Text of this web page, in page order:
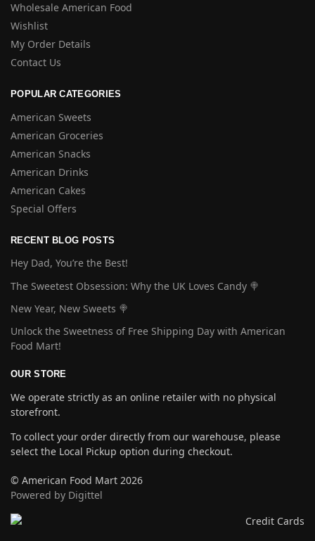
Wholesale American Food
Wishlist
My Order Details
Contact Us
POPULAR CATEGORIES
American Sweets
American Groceries
American Snacks
American Drinks
American Cakes
Special Offers
RECENT BLOG POSTS
Hey Dad, You’re the Best!
The Sweetest Obsession: Why the UK Loves Candy 🍭
New Year, New Sweets 🍭
Unlock the Sweetness of Free Shipping Day with American
Food Mart!
OUR STORE
We operate strictly as an online retailer with no physical
storefront.
To collect your order directly from our warehouse, please
select the Local Pickup option during checkout.
© American Food Mart 2026
Powered by Digittel